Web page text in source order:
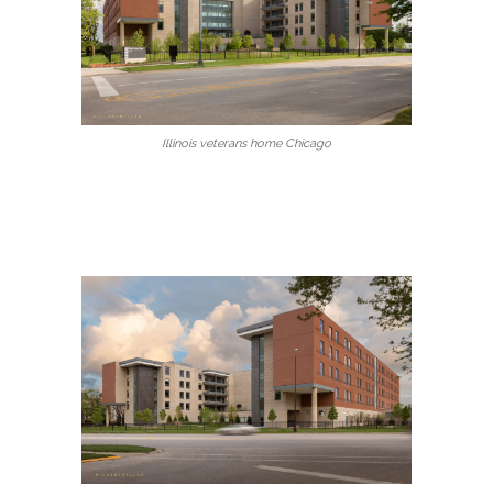
Illinois veterans home Chicago